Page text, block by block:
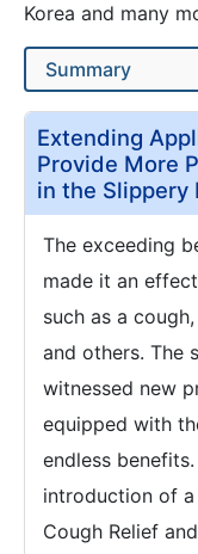
Korea and many
Extending
Provide More
in the Slippery
The exceeding
made it an
such as a
and others. The
witnessed new
equipped with
endless
introduction of
Cough Relief